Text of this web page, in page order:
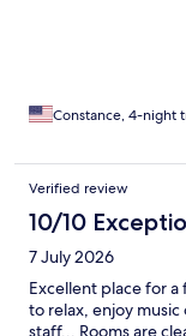
Constance, 4-night
Verified review
10/10
7 July 2026
Excellent place for
to relax, enjoy
staff... Rooms are